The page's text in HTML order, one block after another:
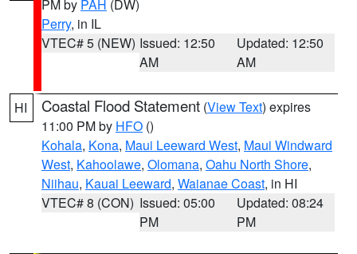
PM by PAH (DW)
Perry, in IL
VTEC# 5 (NEW) Issued: 12:50
AM
Updated: 12:50
AM
HI Coastal Flood Statement (View Text) expires
11:00 PM by HFO ()
Kohala, Kona, Maui Leeward West, Maui Windward
West, Kahoolawe, Olomana, Oahu North Shore,
Niihau, Kauai Leeward, Waianae Coast, in HI
VTEC# 8 (CON) Issued: 05:00
PM
Updated: 08:24
PM